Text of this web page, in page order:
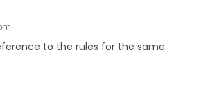
to the rules for the same.